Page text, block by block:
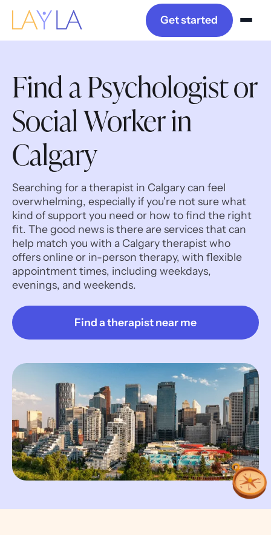
Get started
Find a Psychologist or
Social Worker in
Calgary
Searching for a therapist in Calgary can feel
overwhelming, especially if you're not sure what
kind of support you need or how to find the right
fit. The good news is there are services that can
help match you with a Calgary therapist who
offers online or in-person therapy, with flexible
appointment times, including weekdays,
evenings, and weekends.
Find a therapist near me